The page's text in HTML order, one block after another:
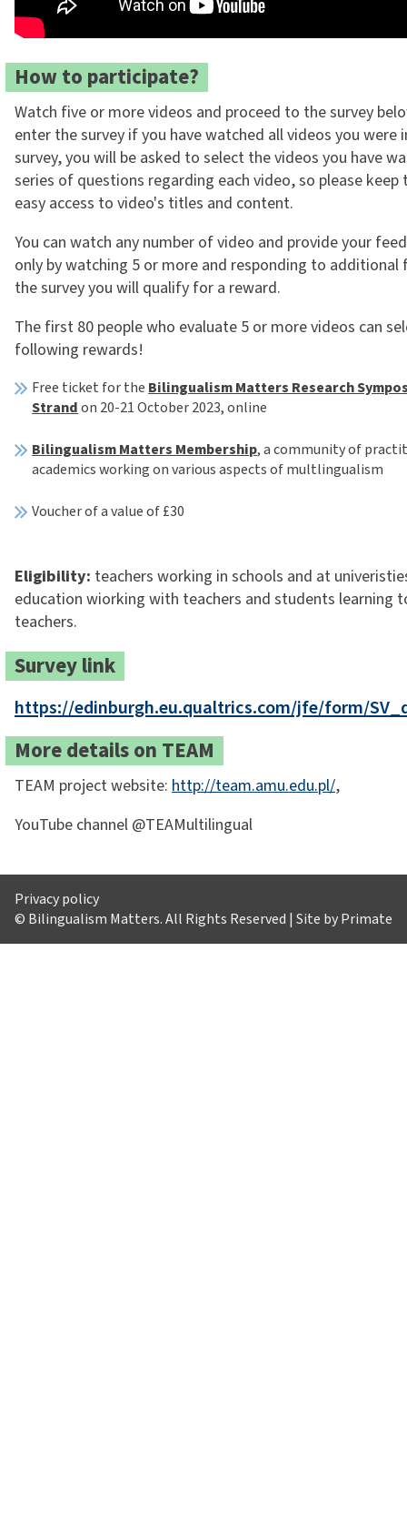
How to participate?
Watch five or more videos and proceed to the survey
enter the survey if you have watched all videos you were
survey, you will be asked to select the videos you have
series of questions regarding each video, so please
easy access to video's titles and content.
You can watch any number of video and provide your
only by watching 5 or more and responding to additional
the survey you will qualify for a reward.
The first 80 people who evaluate 5 or more videos can
following rewards!
Free ticket for the Bilingualism Matters Research
Strandon 20-21 October 2023, online
Bilingualism Matters Membership, a community of
academics working on various aspects of multlingualism
Voucher of a value of £30
Eligibility: teachers working in schools and at
education wiorking with teachers and students learning
teachers.
Survey link
https://edinburgh.eu.qualtrics.com/jfe/form/
More details on TEAM
TEAM project website: http://team.amu.edu.pl/,
YouTube channel @TEAMultilingual
© Bilingualism Matters. All Rights Reserved | Site byPrimate
Privacy policy